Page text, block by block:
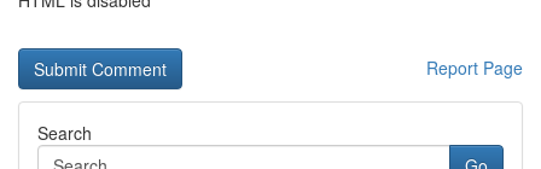
Report Page
Search